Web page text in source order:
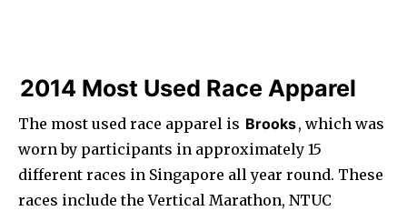
2014 Most Used Race Apparel
The most used race apparel is Brooks, which was
worn by participants in approximately 15
different races in Singapore all year round. These
races include the Vertical Marathon, NTUC